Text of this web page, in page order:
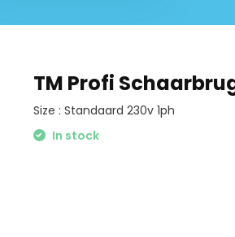
TM Profi
Size : Standaard 230v 1ph
In stock